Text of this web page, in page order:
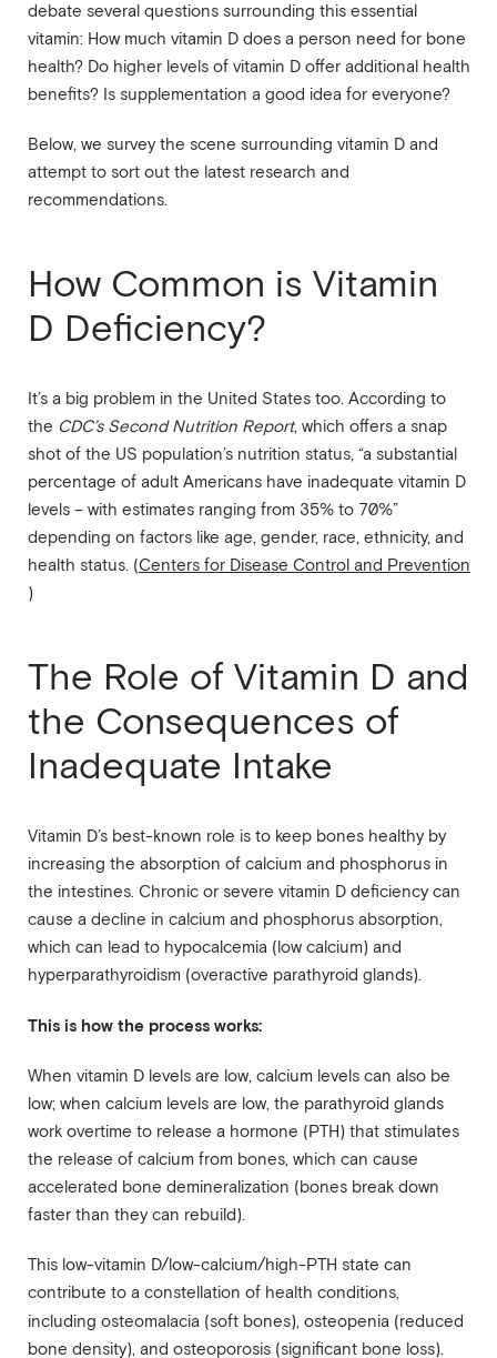
debate several questions surrounding this essential
vitamin: How much vitamin D does a person need for bone
health? Do higher levels of vitamin D offer additional health
benefits? Is supplementation a good idea for everyone?
Below, we survey the scene surrounding vitamin D and
attempt to sort out the latest research and
recommendations.
How Common is Vitamin
D Deficiency?
It’s a big problem in the United States too. According to
the CDC’s Second Nutrition Report, which offers a snap
shot of the US population’s nutrition status, “a substantial
percentage of adult Americans have inadequate vitamin D
levels – with estimates ranging from 35% to 70%”
depending on factors like age, gender, race, ethnicity, and
health status. (Centers for Disease Control and Prevention
)
The Role of Vitamin D and
the Consequences of
Inadequate Intake
Vitamin D’s best-known role is to keep bones healthy by
increasing the absorption of calcium and phosphorus in
the intestines. Chronic or severe vitamin D deficiency can
cause a decline in calcium and phosphorus absorption,
which can lead to hypocalcemia (low calcium) and
hyperparathyroidism (overactive parathyroid glands).
This is how the process works:
When vitamin D levels are low, calcium levels can also be
low; when calcium levels are low, the parathyroid glands
work overtime to release a hormone (PTH) that stimulates
the release of calcium from bones, which can cause
accelerated bone demineralization (bones break down
faster than they can rebuild).
This low-vitamin D/low-calcium/high-PTH state can
contribute to a constellation of health conditions,
including osteomalacia (soft bones), osteopenia (reduced
bone density), and osteoporosis (significant bone loss).